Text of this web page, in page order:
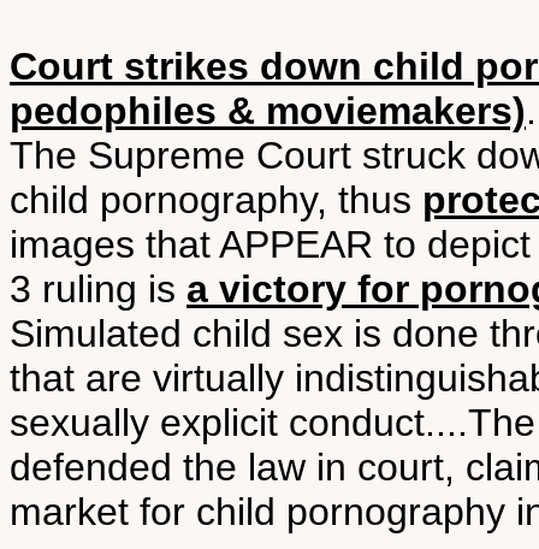
Court strikes down child
pedophiles & moviemakers)
The Supreme Court struck
child pornography, thus
images that APPEAR to
3 ruling is a victory for
Simulated child sex is done
that are virtually
sexually explicit
defended the law in court,
market for child pornography